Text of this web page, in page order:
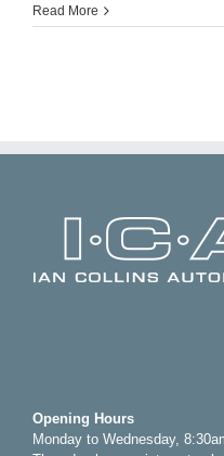
Hello
world!
Read More
Opening Hours
Monday to Wednesday,